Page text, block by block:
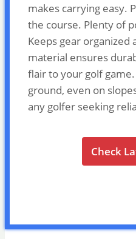
makes carrying easy.
the course. Plenty of
Keeps gear organized
material ensures
flair to your golf
ground, even on
any golfer seeking
Check